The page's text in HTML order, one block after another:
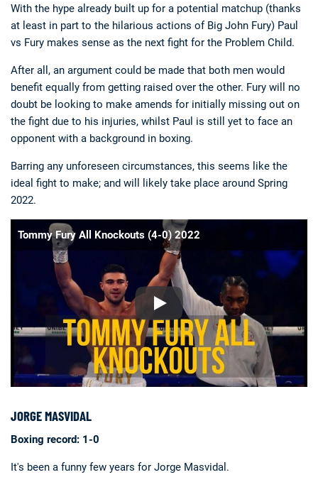
With the hype already built up for a potential matchup (thanks
at least in part to the hilarious actions of Big John Fury) Paul
vs Fury makes sense as the next fight for the Problem Child.
After all, an argument could be made that both men would
benefit equally from getting raised over the other. Fury will no
doubt be looking to make amends for initially missing out on
the fight due to his injuries, whilst Paul is still yet to face an
opponent with a background in boxing.
Barring any unforeseen circumstances, this seems like the
ideal fight to make; and will likely take place around Spring
2022.
Tommy Fury All Knockouts (4-0) 2022
JORGE MASVIDAL
Boxing record: 1-0
It's been a funny few years for Jorge Masvidal.